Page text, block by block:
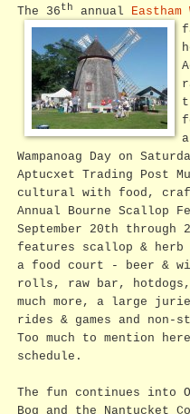
The 36th annual Eastham
Wampanoag Day on
Aptucxet Trading Post
cultural with food,
Annual Bourne Scallop
September 20th
features scallop & herb
a food court - beer &
rolls, raw bar,
much more, a large
rides & games and non-
Too much to mention
schedule.
The fun continues into
Bog and the Nantucket